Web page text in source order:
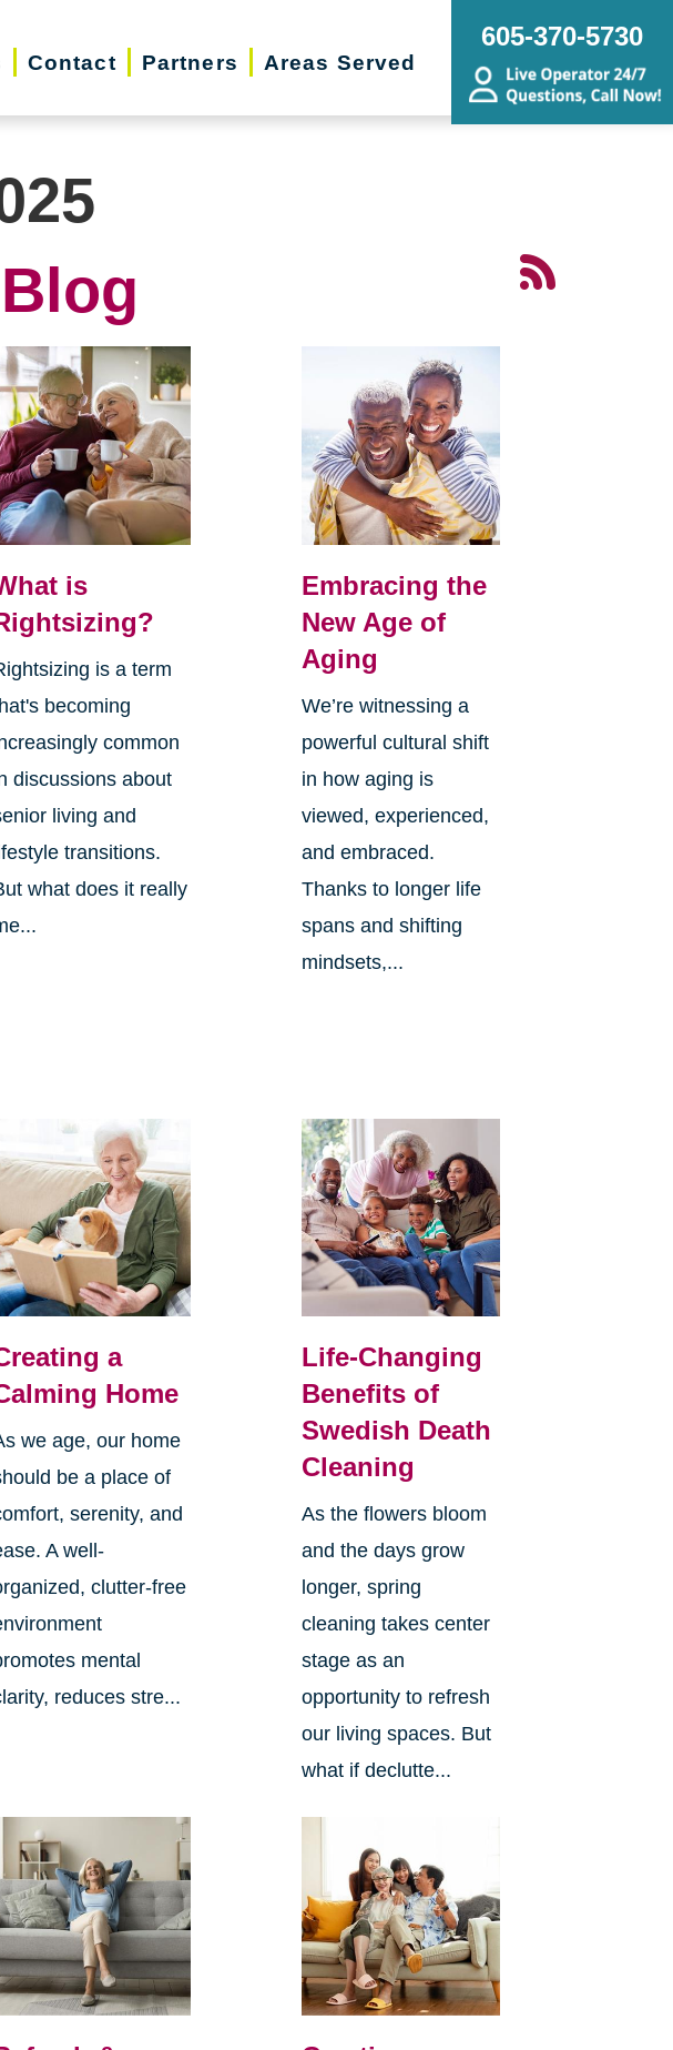
Contact Partners Areas Served
605-370-5730
Blog
is
is a term
becoming
common
discussions about
living and
transitions.
what does it really
Embracing the
New Age of
Aging
We’re witnessing a
powerful cultural shift
in how aging is
viewed, experienced,
and embraced.
Thanks to longer life
spans and shifting
mindsets,...
a
Home
we age, our home
be a place of
serenity, and
A well-
clutter-free
mental
reduces stre...
Life-Changing
Benefits of
Swedish Death
Cleaning
As the flowers bloom
and the days grow
longer, spring
cleaning takes center
stage as an
opportunity to refresh
our living spaces. But
what if declutte...